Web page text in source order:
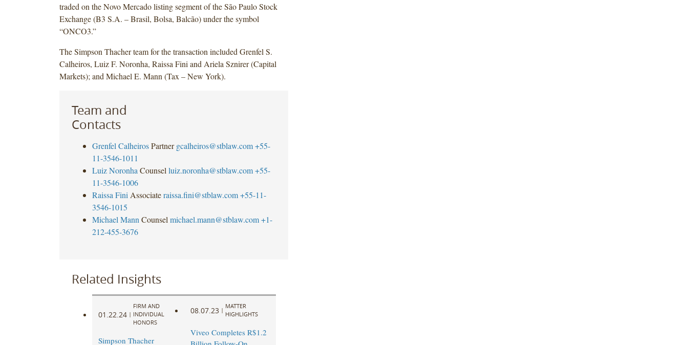
traded on the Novo Mercado listing segment of the São Paulo Stock
Exchange (B3 S.A. – Brasil, Bolsa, Balcão) under the symbol
“ONCO3.”
The Simpson Thacher team for the transaction included Grenfel S.
Calheiros, Luiz F. Noronha, Raissa Fini and Ariela Sznirer (Capital
Markets); and Michael E. Mann (Tax – New York).
Team and
Contacts
Grenfel Calheiros Partner gcalheiros@stblaw.com +55-
11-3546-1011
Luiz Noronha Counsel luiz.noronha@stblaw.com +55-
11-3546-1006
Raissa Fini Associate raissa.fini@stblaw.com +55-11-
3546-1015
Michael Mann Counsel michael.mann@stblaw.com +1-
212-455-3676
Related Insights
01.22.24 |
FIRM AND
INDIVIDUAL
HONORS
Simpson Thacher
08.07.23 |
MATTER
HIGHLIGHTS
Viveo Completes R$1.2